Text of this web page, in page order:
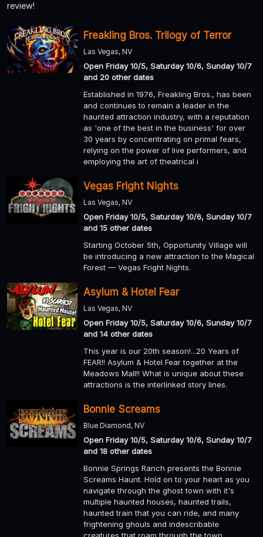
review!
Freakling Bros. Trilogy of Terror
Las Vegas, NV
Open Friday 10/5, Saturday 10/6, Sunday 10/7
and 20 other dates
Established in 1976, Freakling Bros., has been
and continues to remain a leader in the
haunted attraction industry, with a reputation
as 'one of the best in the business' for over
30 years by concentrating on primal fears,
relying on the power of live performers, and
employing the art of theatrical i
Vegas Fright Nights
Las Vegas, NV
Open Friday 10/5, Saturday 10/6, Sunday 10/7
and 15 other dates
Starting October 5th, Opportunity Village will
be introducing a new attraction to the Magical
Forest — Vegas Fright Nights.
Asylum & Hotel Fear
Las Vegas, NV
Open Friday 10/5, Saturday 10/6, Sunday 10/7
and 14 other dates
This year is our 20th season!...20 Years of
FEAR!! Asylum & Hotel Fear together at the
Meadows Mall!! What is unique about these
attractions is the interlinked story lines.
Bonnie Screams
Blue Diamond, NV
Open Friday 10/5, Saturday 10/6, Sunday 10/7
and 18 other dates
Bonnie Springs Ranch presents the Bonnie
Screams Haunt. Hold on to your heart as you
navigate through the ghost town with it's
multiple haunted houses, haunted trails,
haunted train that you can ride, and many
frightening ghouls and indescribable